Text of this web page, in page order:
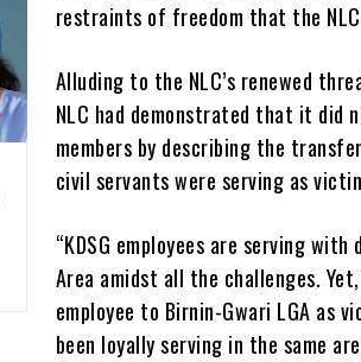
restraints of freedom that the
Alluding to the NLC’s renewed
NLC had demonstrated that it did
members by describing the
civil servants were serving as
“KDSG employees are serving
Area amidst all the challenges.
employee to Birnin-Gwari LGA as
been loyally serving in the same